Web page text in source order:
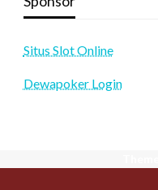
Situs Slot Online
Dewapoker Login